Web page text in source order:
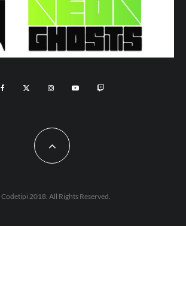
2018. All Rights Reserved.